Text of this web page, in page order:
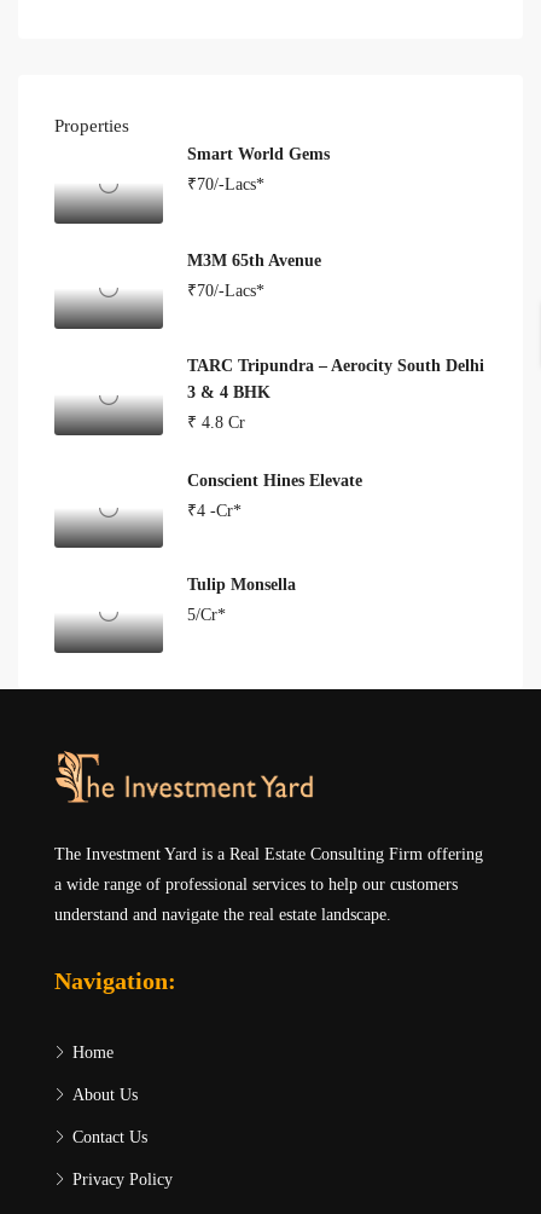
Properties
Smart World Gems
₹70/-Lacs*
M3M 65th Avenue
₹70/-Lacs*
TARC Tripundra – Aerocity South Delhi
3 & 4 BHK
₹ 4.8 Cr
Conscient Hines Elevate
₹4 -Cr*
Tulip Monsella
5/Cr*
The Investment Yard is a Real Estate Consulting Firm offering
a wide range of professional services to help our customers
understand and navigate the real estate landscape.
Navigation:
Home
About Us
Contact Us
Privacy Policy